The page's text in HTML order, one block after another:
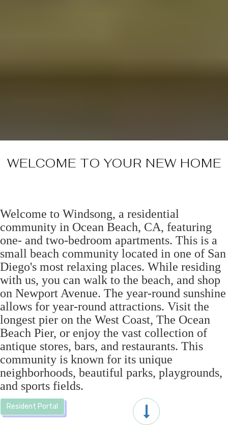
WELCOME TO YOUR NEW HOME
Welcome to Windsong, a residential
community in Ocean Beach, CA, featuring
one- and two-bedroom apartments. This is a
small beach community located in one of San
Diego's most relaxing places. While residing
with us, you can walk to the beach, and shop
on Newport Avenue. The year-round sunshine
allows for year-round attractions. Visit the
longest pier on the West Coast, The Ocean
Beach Pier, or enjoy the vast collection of
antique stores, bars, and restaurants. This
community is known for its unique
neighborhoods, beautiful parks, playgrounds,
and sports fields.
Resident Portal